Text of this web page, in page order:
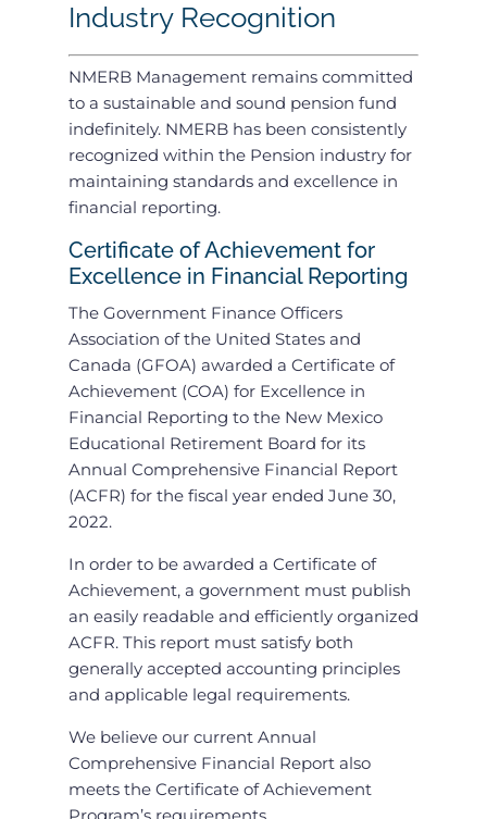
Industry Recognition
NMERB Management remains committed
to a sustainable and sound pension fund
indefinitely. NMERB has been consistently
recognized within the Pension industry for
maintaining standards and excellence in
financial reporting.
Certificate of Achievement for
Excellence in Financial Reporting
The Government Finance Officers
Association of the United States and
Canada (GFOA) awarded a Certificate of
Achievement (COA) for Excellence in
Financial Reporting to the New Mexico
Educational Retirement Board for its
Annual Comprehensive Financial Report
(ACFR) for the fiscal year ended June 30,
2022.
In order to be awarded a Certificate of
Achievement, a government must publish
an easily readable and efficiently organized
ACFR. This report must satisfy both
generally accepted accounting principles
and applicable legal requirements.
We believe our current Annual
Comprehensive Financial Report also
meets the Certificate of Achievement